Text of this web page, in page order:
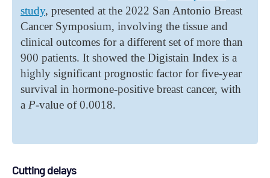
study, presented at the 2022 San Antonio Breast
Cancer Symposium, involving the tissue and
clinical outcomes for a different set of more than
900 patients. It showed the Digistain Index is a
highly significant prognostic factor for five-year
survival in hormone-positive breast cancer, with
a P-value of 0.0018.
Cutting delays